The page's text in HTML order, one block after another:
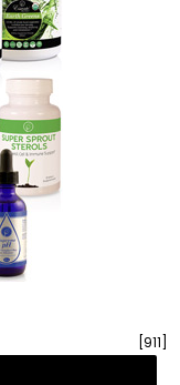
[911]